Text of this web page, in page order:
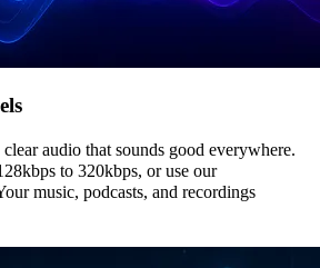
audio that sounds good everywhere.
to 320kbps, or use our
music, podcasts, and recordings